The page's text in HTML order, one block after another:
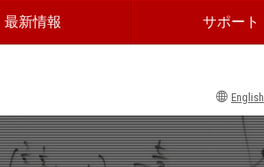
最新情報 サポート
English